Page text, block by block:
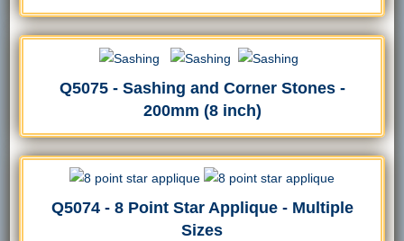
Q5075 - Sashing and Corner Stones -
200mm (8 inch)
Q5074 - 8 Point Star Applique - Multiple
Sizes